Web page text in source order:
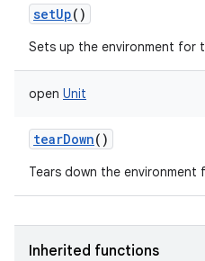
setUp()
Sets up the environment for
open Unit
tearDown()
Tears down the
Inherited functions